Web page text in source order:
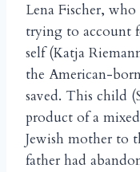
Lena Fischer,
trying to account
self (Katja
the American-
saved. This child
product of a
Jewish mother to
father had